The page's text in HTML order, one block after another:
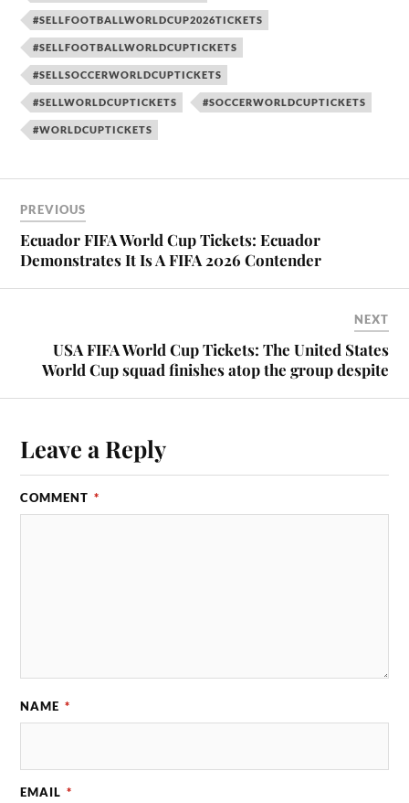
#SELLFOOTBALLWORLDCUP2026TICKETS
#SELLFOOTBALLWORLDCUPTICKETS
#SELLSOCCERWORLDCUPTICKETS
#SELLWORLDCUPTICKETS #SOCCERWORLDCUPTICKETS
#WORLDCUPTICKETS
PREVIOUS
Ecuador FIFA World Cup Tickets: Ecuador
Demonstrates It Is A FIFA 2026 Contender
NEXT
USA FIFA World Cup Tickets: The United States
World Cup squad finishes atop the group despite
Leave a Reply
COMMENT *
NAME *
EMAIL *